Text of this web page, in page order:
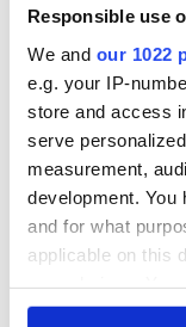
Responsible use
We and our 1022
e.g. your IP-
store and access
serve
measurement,
development. You
and for what
applicable on this
any time from the